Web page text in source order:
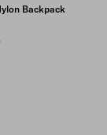
Backpack
BROWN